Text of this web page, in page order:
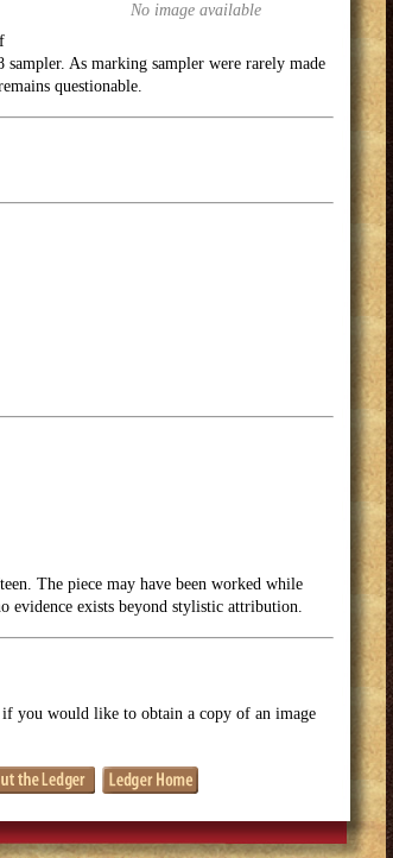
No image available
sampler. As marking sampler were rarely made
questionable.
The piece may have been worked while
evidence exists beyond stylistic attribution.
you would like to obtain a copy of an image